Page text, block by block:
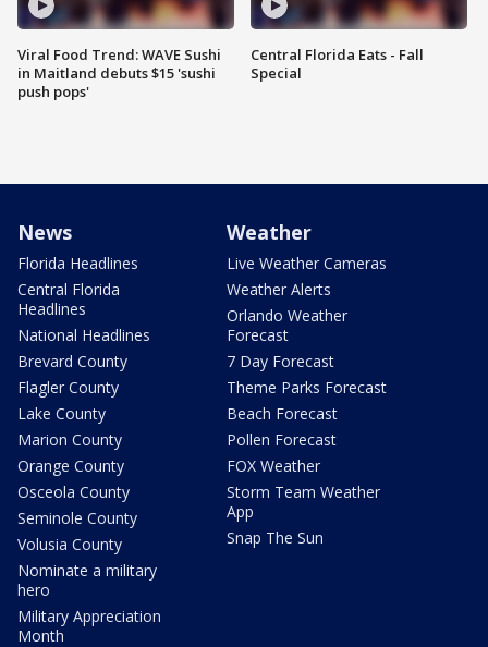
Viral Food Trend: WAVE Sushi
in Maitland debuts $15 'sushi
push pops'
Central Florida Eats - Fall
Special
News
Florida Headlines
Central Florida
Headlines
National Headlines
Brevard County
Flagler County
Lake County
Marion County
Orange County
Osceola County
Seminole County
Volusia County
Nominate a military
hero
Military Appreciation
Month
Weather
Live Weather Cameras
Weather Alerts
Orlando Weather
Forecast
7 Day Forecast
Theme Parks Forecast
Beach Forecast
Pollen Forecast
FOX Weather
Storm Team Weather
App
Snap The Sun